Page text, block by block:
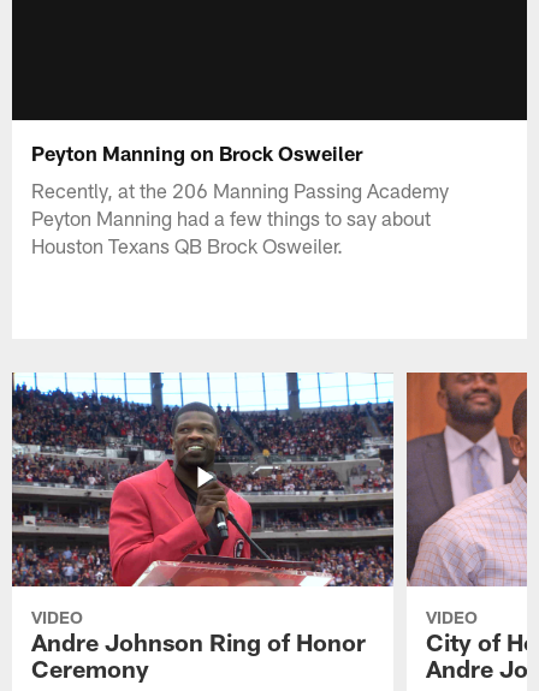
Peyton Manning on Brock Osweiler
Recently, at the 206 Manning Passing Academy
Peyton Manning had a few things to say about
Houston Texans QB Brock Osweiler.
VIDEO
Andre Johnson Ring of Honor
Ceremony
VIDEO
City of
Andre